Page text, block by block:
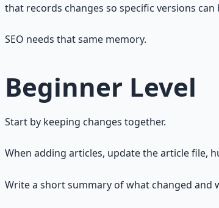
that records changes so specific versions can
SEO needs that same memory.
Beginner Level
Start by keeping changes together.
When adding articles, update the article file,
Write a short summary of what changed and